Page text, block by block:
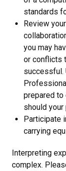
standards
Review
you may
or conflicts
successful.
prepared
should your
Participate
carrying
Interpreting
complex.